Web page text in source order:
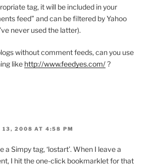
tag, it will be included in your
feed” and can be filtered by Yahoo
never used the latter).
without comment feeds, can you use
like http://www.feedyes.com/?
13, 2008 AT 4:58 PM
a Simpy tag, ‘lostart’. When I leave a
I hit the one-click bookmarklet for that